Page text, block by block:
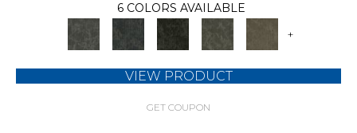
6 COLORS AVAILABLE
+
VIEW PRODUCT
GET COUPON